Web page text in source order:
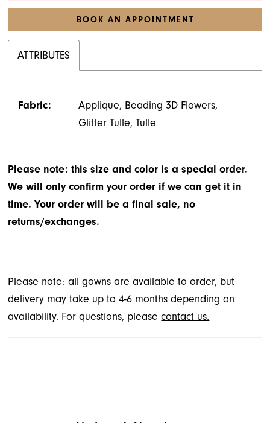
BOOK AN APPOINTMENT
ATTRIBUTES
Fabric:
Applique, Beading 3D Flowers,
Glitter Tulle, Tulle
Please note: this size and color is a special order.
We will only confirm your order if we can get it in
time. Your order will be a final sale, no
returns/exchanges.
Please note: all gowns are available to order, but
delivery may take up to 4-6 months depending on
availability. For questions, pleasecontact us.